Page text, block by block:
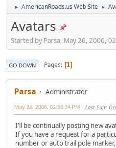
► AmericanRoads.us Web Site ►
Avatars
Started by Parsa, May 26, 2006,
GO DOWN Pages 1
Parsa Administrator
May 26, 2006, 02:56:34 PM Last Edit:
I'll be continually posting new
If you have a request for a
number or auto trail pole